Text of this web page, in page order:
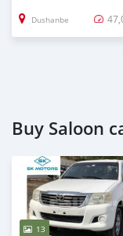
Dushanbe
Buy Saloon
13